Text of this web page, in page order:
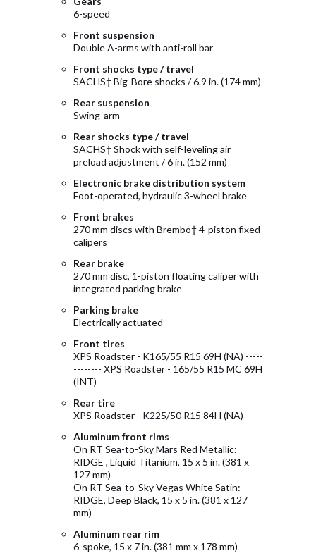
6-speed
Front suspension
Double A-arms with anti-roll bar
Front shocks type / travel
SACHS† Big-Bore shocks / 6.9 in. (174 mm)
Rear suspension
Swing-arm
Rear shocks type / travel
SACHS† Shock with self-leveling air
preload adjustment / 6 in. (152 mm)
Electronic brake distribution system
Foot-operated, hydraulic 3-wheel brake
Front brakes
270 mm discs with Brembo† 4-piston fixed
calipers
Rear brake
270 mm disc, 1-piston floating caliper with
integrated parking brake
Parking brake
Electrically actuated
Front tires
XPS Roadster - K165/55 R15 69H (NA) -----
-------- XPS Roadster - 165/55 R15 MC 69H
(INT)
Rear tire
XPS Roadster - K225/50 R15 84H (NA)
Aluminum front rims
On RT Sea-to-Sky Mars Red Metallic:
RIDGE , Liquid Titanium, 15 x 5 in. (381 x
127 mm)
On RT Sea-to-Sky Vegas White Satin:
RIDGE, Deep Black, 15 x 5 in. (381 x 127
mm)
Aluminum rear rim
6-spoke, 15 x 7 in. (381 mm x 178 mm)